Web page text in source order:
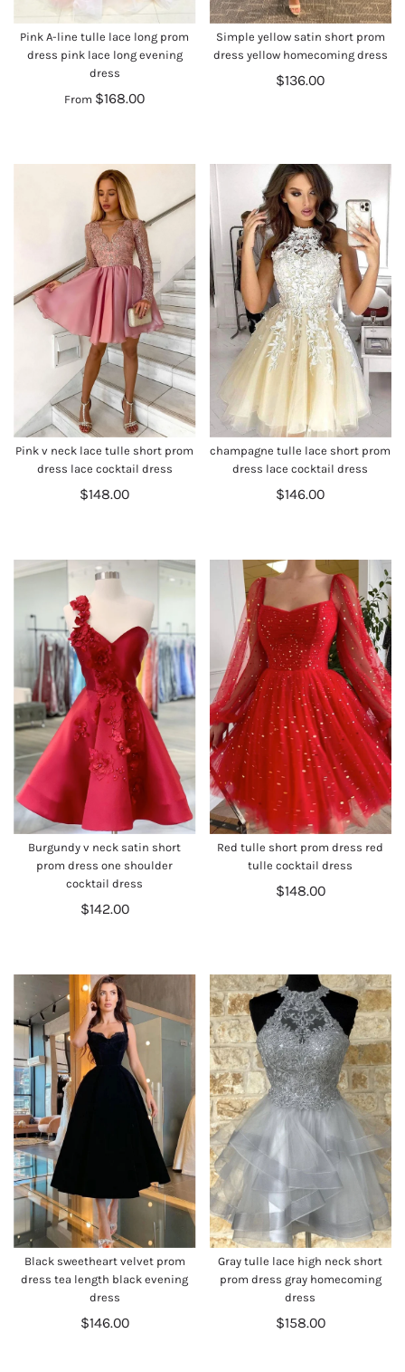
Pink A-line tulle lace long prom
dress pink lace long evening
dress
From $168.00
Simple yellow satin short prom
dress yellow homecoming dress
$136.00
Pink v neck lace tulle short prom
dress lace cocktail dress
$148.00
champagne tulle lace short prom
dress lace cocktail dress
$146.00
Burgundy v neck satin short
prom dress one shoulder
cocktail dress
$142.00
Red tulle short prom dress red
tulle cocktail dress
$148.00
Black sweetheart velvet prom
dress tea length black evening
dress
$146.00
Gray tulle lace high neck short
prom dress gray homecoming
dress
$158.00